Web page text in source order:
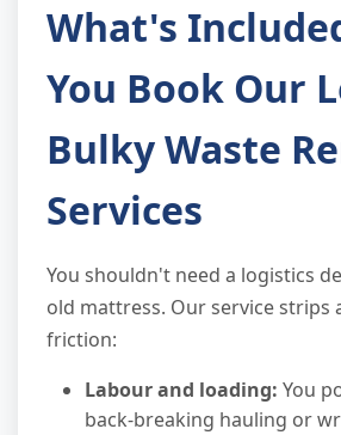
What's
You Book Our
Bulky Waste
Services
You shouldn't need a logistics
old mattress. Our service strips
friction:
Labour and loading: You
back-breaking hauling or